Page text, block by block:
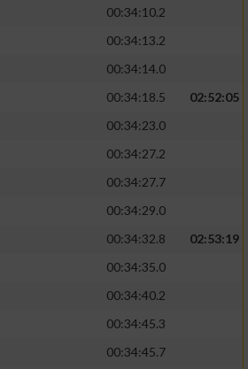
00:34:10.2
00:34:13.2
00:34:14.0
00:34:18.5
02:52:05
00:34:23.0
00:34:27.2
00:34:27.7
00:34:29.0
00:34:32.8
02:53:19
00:34:35.0
00:34:40.2
00:34:45.3
00:34:45.7